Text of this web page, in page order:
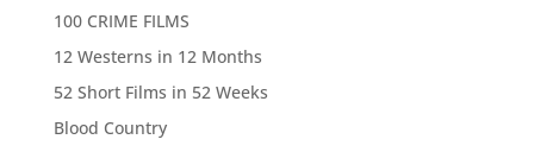
100 CRIME FILMS
12 Westerns in 12 Months
52 Short Films in 52 Weeks
Blood Country